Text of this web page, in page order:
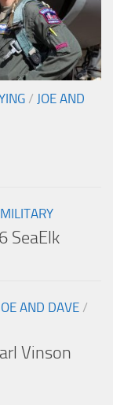
/ JOE AND
MILITARY
SeaElk
AND DAVE /
Vinson